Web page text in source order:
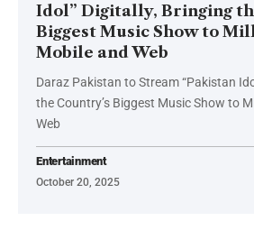
Idol” Digitally, Bringing
Biggest Music Show to
Mobile and Web
Daraz Pakistan to Stream “Pakistan
the Country’s Biggest Music Show to
Web
Entertainment
October 20, 2025